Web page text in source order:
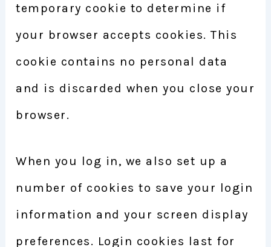
temporary cookie to determine if
your browser accepts cookies. This
cookie contains no personal data
and is discarded when you close your
browser.
When you log in, we also set up a
number of cookies to save your login
information and your screen display
preferences. Login cookies last for